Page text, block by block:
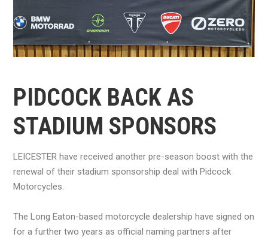
PIDCOCK BACK AS
STADIUM SPONSORS
LEICESTER have received another pre-season boost with the
renewal of their stadium sponsorship deal with Pidcock
Motorcycles.
The Long Eaton-based motorcycle dealership have signed on
for a further two years as official naming partners after